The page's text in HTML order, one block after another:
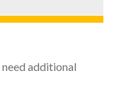
additional